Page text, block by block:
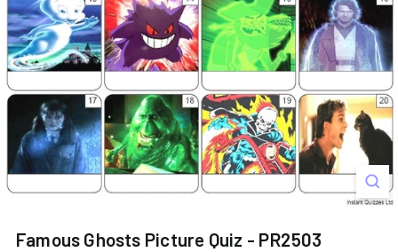
Famous Ghosts Picture Quiz - PR2503